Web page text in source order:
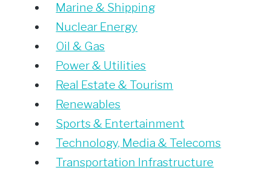
Marine & Shipping
Nuclear Energy
Oil & Gas
Power & Utilities
Real Estate & Tourism
Renewables
Sports & Entertainment
Technology, Media & Telecoms
Transportation Infrastructure